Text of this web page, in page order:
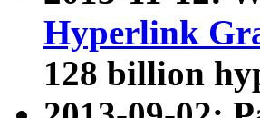
Hyperlink
128 billion